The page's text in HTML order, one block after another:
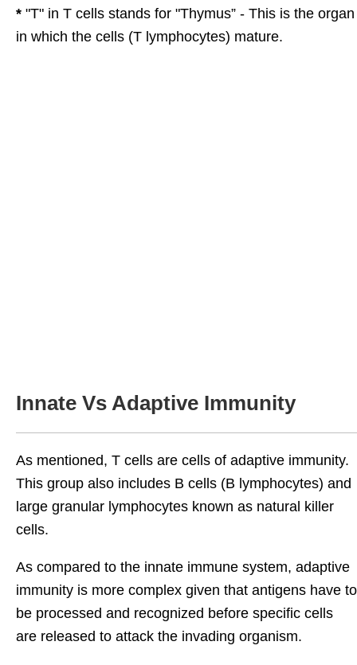
* "T" in T cells stands for "Thymus” - This is the organ
in which the cells (T lymphocytes) mature.
Innate Vs Adaptive Immunity
As mentioned, T cells are cells of adaptive immunity.
This group also includes B cells (B lymphocytes) and
large granular lymphocytes known as natural killer
cells.
As compared to the innate immune system, adaptive
immunity is more complex given that antigens have to
be processed and recognized before specific cells
are released to attack the invading organism.